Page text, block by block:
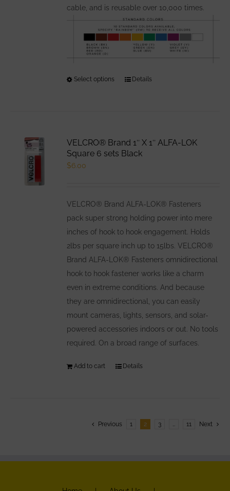
cable, and is reusable over 10,000 times.
Select options
This
The
chosen
on
the
product
page
Details
VELCRO® Brand 1″ X 1″ ALFA-LOK
Square 6 sets Black
$6.00
VELCRO® Brand ALFA-LOK® Fasteners
pack super strong holding power into mere
inches of hook to hook engagement. Holds
2lbs per square inch up to 15lbs. VELCRO®
Brand ALFA-LOK® Fasteners omnidirectional
hook to hook fastener works like a charm
even in extreme conditions. And because
they are omnidirectional, you can easily
mount cameras, lights, sensors, and solar-
powered accessories indoors or out. No tools
required. On a broad range of surfaces.
Add to cart Details
Previous 1 2 3 11 Next